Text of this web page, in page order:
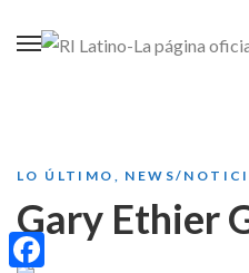
LO ÚLTIMO NEWS/
Gary Ethier